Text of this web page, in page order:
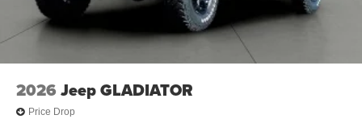
2026 Jeep GLADIATOR
Price Drop